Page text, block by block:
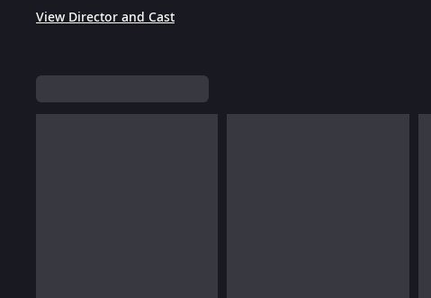
View Director and Cast